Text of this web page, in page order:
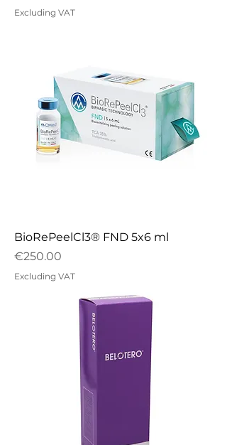
Excluding VAT
BioRePeelCl3® FND 5x6 ml
Price
€250.00
Excluding VAT